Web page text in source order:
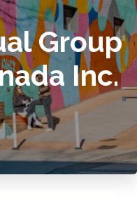
Group
Inc.